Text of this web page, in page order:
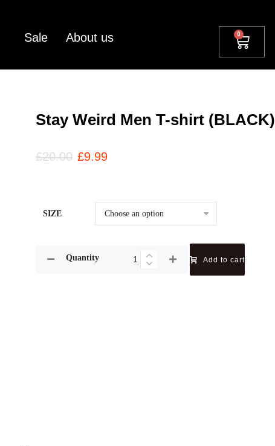
Sale About us
Stay Weird Men T-shirt (BLACK)
£20.00 £9.99
SIZE
Quantity Add to cart